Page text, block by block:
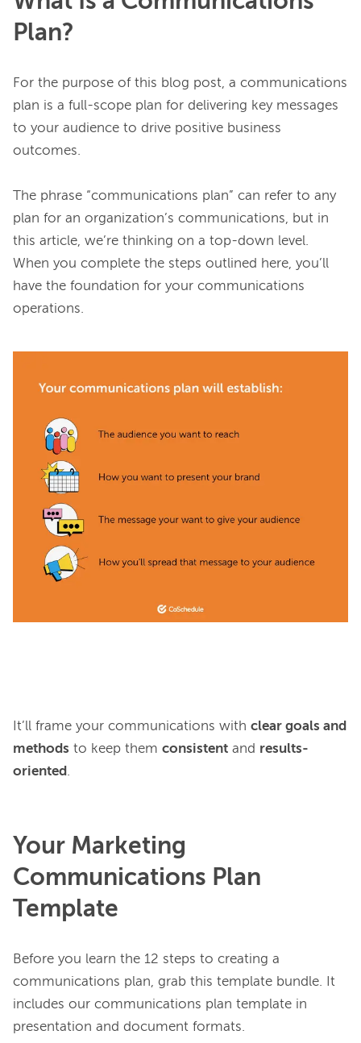
Plan?
For the purpose of this blog post, a communications
plan is a full-scope plan for delivering key messages
to your audience to drive positive business
outcomes.
The phrase “communications plan” can refer to any
plan for an organization’s communications, but in
this article, we’re thinking on a top-down level.
When you complete the steps outlined here, you’ll
have the foundation for your communications
operations.
It’ll frame your communications with clear goals and
methods to keep them consistent and results-
oriented
Your Marketing
Communications Plan
Template
Before you learn the 12 steps to creating a
communications plan, grab this template bundle. It
includes our communications plan template in